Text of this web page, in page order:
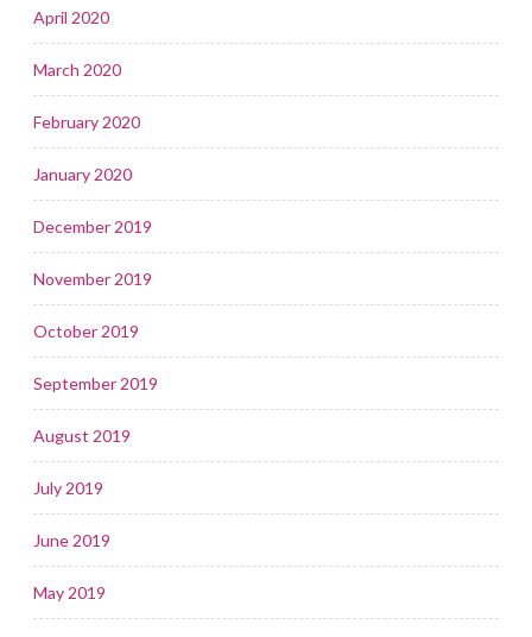
April 2020
March 2020
February 2020
January 2020
December 2019
November 2019
October 2019
September 2019
August 2019
July 2019
June 2019
May 2019